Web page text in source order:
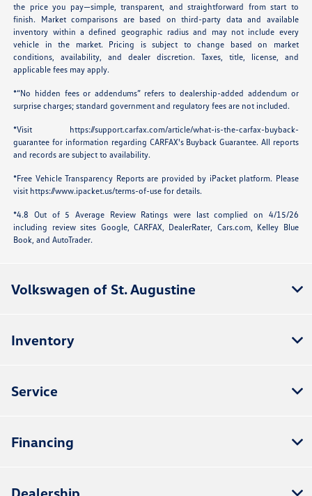
the price you pay—simple, transparent, and straightforward from start to
finish. Market comparisons are based on third-party data and available
inventory within a defined geographic radius and may not include every
vehicle in the market. Pricing is subject to change based on market
conditions, availability, and dealer discretion. Taxes, title, license, and
applicable fees may apply.
*“No hidden fees or addendums” refers to dealership-added addendum or
surprise charges; standard government and regulatory fees are not included.
*Visit https://support.carfax.com/article/what-is-the-carfax-buyback-
guarantee for information regarding CARFAX's Buyback Guarantee. All reports
and records are subject to availability.
*Free Vehicle Transparency Reports are provided by iPacket platform. Please
visit https://www.ipacket.us/terms-of-use for details.
*4.8 Out of 5 Average Review Ratings were last complied on 4/15/26
including review sites Google, CARFAX, DealerRater, Cars.com, Kelley Blue
Book, and AutoTrader.
Volkswagen of St. Augustine
Inventory
Service
Financing
Dealership